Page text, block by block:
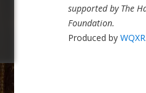
supported by The
Foundation.
Produced by WQXR.